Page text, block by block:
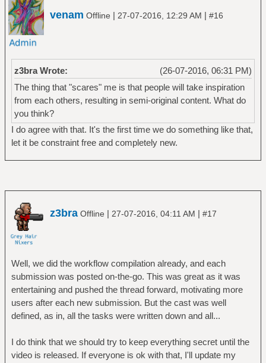
venam Offline | 27-07-2016, 12:29 AM | #16
(26-07-2016, 06:31 PM)
z3bra Wrote:
The thing that "scares" me is that people will take inspiration
from each others, resulting in semi-original content. What do
you think?
I do agree with that. It's the first time we do something like that,
let it be constraint free and completely new.
z3bra Offline | 27-07-2016, 04:11 AM | #17
Well, we did the workflow compilation already, and each
submission was posted on-the-go. This was great as it was
entertaining and pushed the thread forward, motivating more
users after each new submission. But the cast was well
defined, as in, all the tasks were written down and all...
I do think that we should try to keep everything secret until the
video is released. If everyone is ok with that, I'll update my